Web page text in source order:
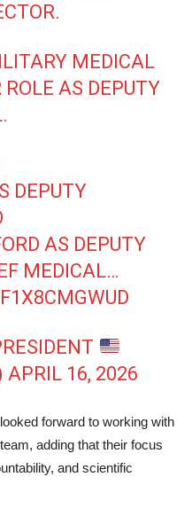
MEDICAL
AS DEPUTY
DEPUTY
AS DEPUTY
MEDICAL…
APRIL 16, 2026
forward to working with
adding that their focus
and scientific